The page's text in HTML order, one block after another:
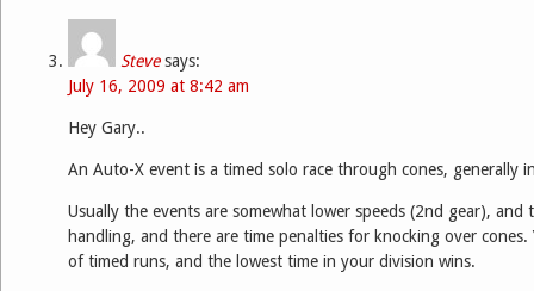
Steve says:
July 16, 2009 at 8:42 am
Hey Gary..
An Auto-X event is a timed solo race through cones, generally
Usually the events are somewhat lower speeds (2nd gear), and
handling, and there are time penalties for knocking over cones.
of timed runs, and the lowest time in your division wins.